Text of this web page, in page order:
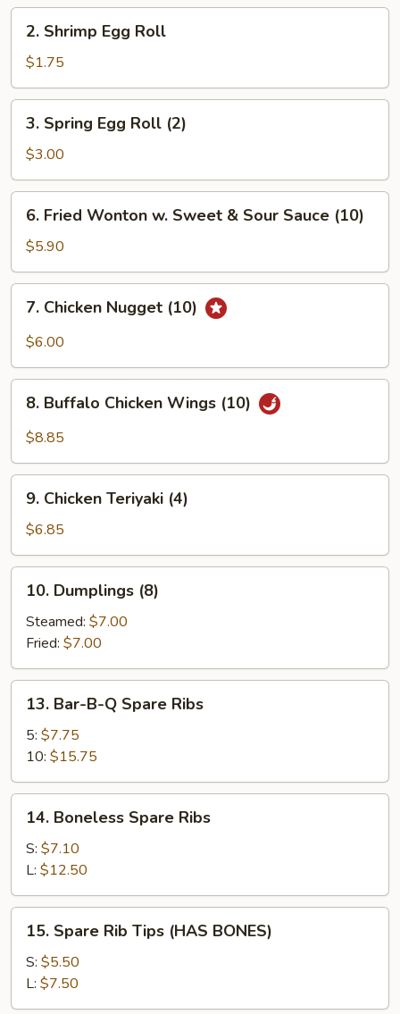
Roll
Shrimp
Egg
Roll
2. Shrimp Egg Roll
$1.75
Spring
Egg
Roll
(2)
3. Spring Egg Roll (2)
$3.00
Fried
Wonton
w.
Sweet
Sour
Sauce
(10)
6. Fried Wonton w. Sweet & Sour Sauce (10)
$5.90
Chicken
Nugget
7. Chicken Nugget (10)
$6.00
Buffalo
Chicken
(10)
8. Buffalo Chicken Wings (10)
$8.85
Chicken
Teriyaki
(4)
9. Chicken Teriyaki (4)
$6.85
Dumplings
(8)
10. Dumplings (8)
Steamed: $7.00
Fried: $7.00
Bar-
Spare
Ribs
13. Bar-B-Q Spare Ribs
5: $7.75
10: $15.75
Boneless
Spare
Ribs
14. Boneless Spare Ribs
S: $7.10
L: $12.50
Spare
Rib
Tips
(HAS
15. Spare Rib Tips (HAS BONES)
S: $5.50
L: $7.50